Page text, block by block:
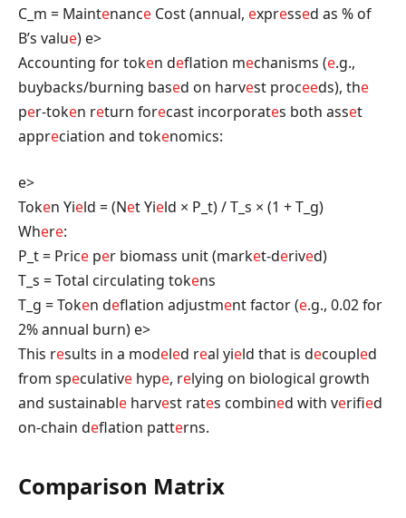
C_m = Maintenance Cost (annual, expressed as % of
B’s value) e>
Accounting for token deflation mechanisms (e.g.,
buybacks/burning based on harvest proceeds), the
per-token return forecast incorporates both asset
appreciation and tokenomics:
e>
Token Yield = (Net Yield × P_t) / T_s × (1 + T_g)
Where:
P_t = Price per biomass unit (market-derived)
T_s = Total circulating tokens
T_g = Token deflation adjustment factor (e.g., 0.02 for
2% annual burn) e>
This results in a modeled real yield that is decoupled
from speculative hype, relying on biological growth
and sustainable harvest rates combined with verified
on-chain deflation patterns.
Comparison Matrix